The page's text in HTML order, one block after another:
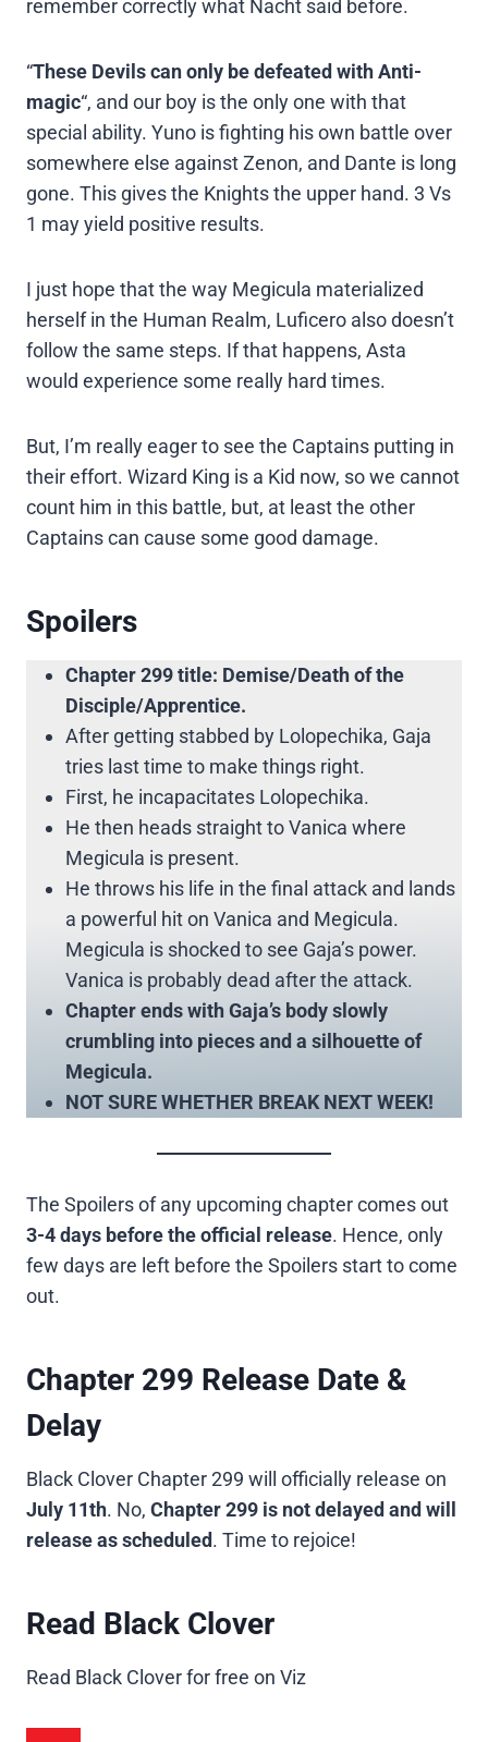
remember correctly what Nacht said before.
“These Devils can only be defeated with Anti-
magic“, and our boy is the only one with that
special ability. Yuno is fighting his own battle over
somewhere else against Zenon, and Dante is long
gone. This gives the Knights the upper hand. 3 Vs
1 may yield positive results.
I just hope that the way Megicula materialized
herself in the Human Realm, Luficero also doesn’t
follow the same steps. If that happens, Asta
would experience some really hard times.
But, I’m really eager to see the Captains putting in
their effort. Wizard King is a Kid now, so we cannot
count him in this battle, but, at least the other
Captains can cause some good damage.
Spoilers
Chapter 299 title: Demise/Death of the
Disciple/Apprentice.
After getting stabbed by Lolopechika, Gaja
tries last time to make things right.
First, he incapacitates Lolopechika.
He then heads straight to Vanica where
Megicula is present.
He throws his life in the final attack and lands
a powerful hit on Vanica and Megicula.
Megicula is shocked to see Gaja’s power.
Vanica is probably dead after the attack.
Chapter ends with Gaja’s body slowly
crumbling into pieces and a silhouette of
Megicula.
NOT SURE WHETHER BREAK NEXT WEEK!
The Spoilers of any upcoming chapter comes out
3-4 days before the official release. Hence, only
few days are left before the Spoilers start to come
out.
Chapter 299 Release Date &
Delay
Black Clover Chapter 299 will officially release on
July 11th. No, Chapter 299 is not delayed and will
release as scheduled. Time to rejoice!
Read Black Clover
Read Black Clover for free on Viz